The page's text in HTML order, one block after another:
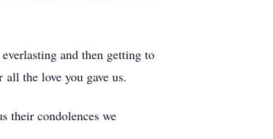
and then getting to
the love you gave us.
their condolences we